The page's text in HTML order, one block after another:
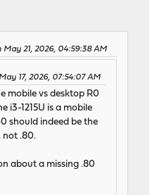
21, 2026, 04:59:38 AM
17, 2026, 07:54:07 AM
mobile vs desktop R0
i3-1215U is a mobile
should indeed be the
not .80.
about a missing .80